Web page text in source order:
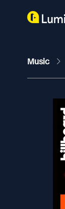
Music